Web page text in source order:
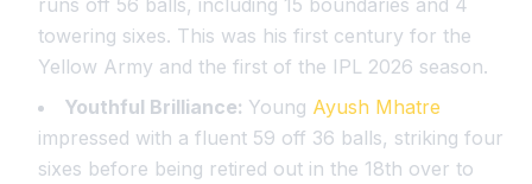
runs off 56 balls, including 15 boundaries and 4
towering sixes. This was his first century for the
Yellow Army and the first of the IPL 2026 season.
Youthful Brilliance: Young Ayush Mhatre
impressed with a fluent 59 off 36 balls, striking four
sixes before being retired out in the 18th over to